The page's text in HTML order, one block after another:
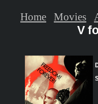
V
Home Movies